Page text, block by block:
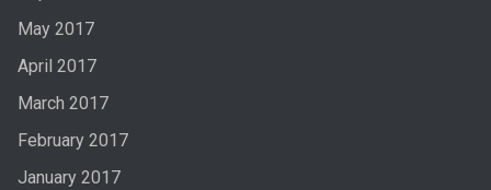
May 2017
April 2017
March 2017
February 2017
January 2017